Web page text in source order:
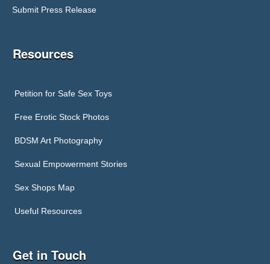
Submit Press Release
Resources
Petition for Safe Sex Toys
Free Erotic Stock Photos
BDSM Art Photography
Sexual Empowerment Stories
Sex Shops Map
Useful Resources
Get in Touch